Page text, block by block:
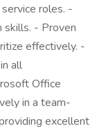
roles. -
skills. - Proven
effectively. -
all
Office
in a team-
excellent